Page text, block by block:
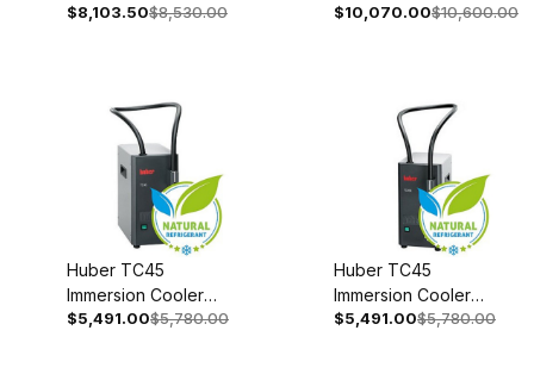
0004-00
$8,103.50$8,530.00
50/60Hz 3002-0004-
$10,070.00$10,600.00
Huber TC45
Immersion Cooler
208-240V 1~/2~
$5,491.00$5,780.00
Huber TC45
Immersion Cooler
110-120V 1~
$5,491.00$5,780.00